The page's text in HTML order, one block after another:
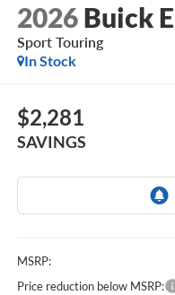
2026 Buick
Sport Touring
In Stock
$2,281
SAVINGS
MSRP:
Price reduction below MSRP: